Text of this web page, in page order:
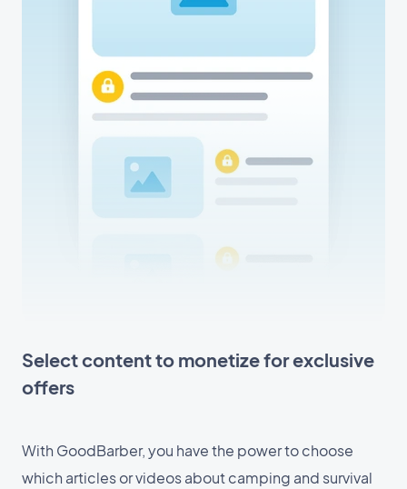
Select content to monetize for exclusive
offers
With GoodBarber, you have the power to choose
which articles or videos about camping and survival